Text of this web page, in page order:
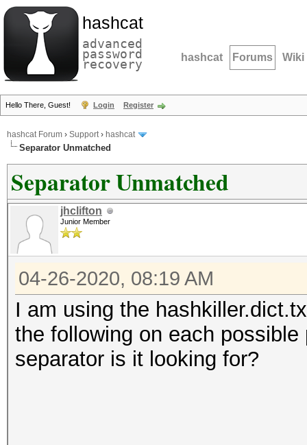
hashcat
advanced
password
recovery hashcat Forums Wiki
Hello There, Guest! Login Register
hashcat Forum › Support› hashcat
Separator Unmatched
Separator Unmatched
jhclifton
Junior Member
04-26-2020, 08:19 AM
I am using the
the following on each
separator is it looking for?